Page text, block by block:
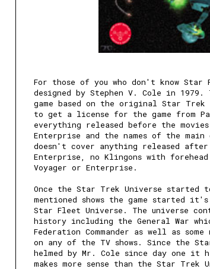
For those of you who don't know
designed by Stephen V. Cole in 1979.
game based on the original Star Trek
to get a license for the game from
everything released before the
Enterprise and the names of the
doesn't cover anything released
Enterprise, no Klingons with forehead
Voyager or Enterprise.
Once the Star Trek Universe
mentioned shows the game started
Star Fleet Universe. The universe
history including the General War
Federation Commander as well as
on any of the TV shows. Since the
helmed by Mr. Cole since day one it
makes more sense than the Star Trek